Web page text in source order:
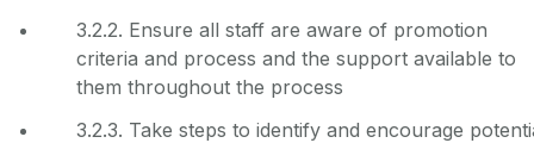
3.2.2. Ensure all staff are aware of promotion
criteria and process and the support available to
them throughout the process
3.2.3. Take steps to identify and encourage